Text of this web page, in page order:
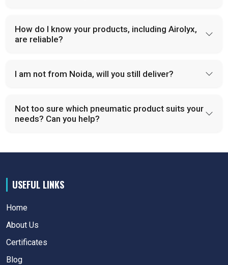
How do I know your products, including Airolyx,
are reliable?
I am not from Noida, will you still deliver?
Not too sure which pneumatic product suits your
needs? Can you help?
USEFUL LINKS
Home
About Us
Certificates
Blog